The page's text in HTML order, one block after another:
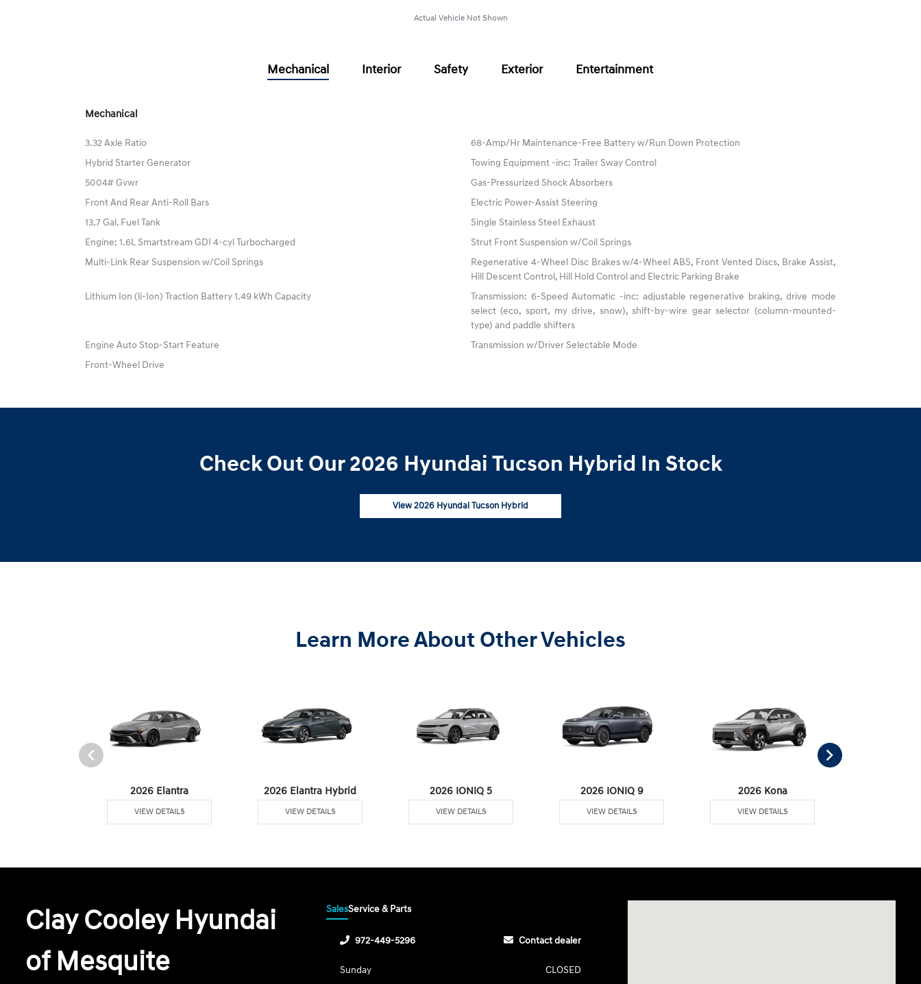
Actual Vehicle Not Shown
Mechanical Interior Safety Exterior Entertainment
Mechanical
3.32 Axle Ratio
68-Amp/Hr Maintenance-Free Battery w/Run Down Protection
Hybrid Starter Generator
Towing Equipment -inc: Trailer Sway Control
5004# Gvwr
Gas-Pressurized Shock Absorbers
Front And Rear Anti-Roll Bars
Electric Power-Assist Steering
13.7 Gal. Fuel Tank
Single Stainless Steel Exhaust
Engine: 1.6L Smartstream GDI 4-cyl Turbocharged
Strut Front Suspension w/Coil Springs
Multi-Link Rear Suspension w/Coil Springs
Regenerative 4-Wheel Disc Brakes w/4-Wheel ABS, Front Vented Discs, Brake Assist,
Hill Descent Control, Hill Hold Control and Electric Parking Brake
Lithium Ion (li-Ion) Traction Battery 1.49 kWh Capacity
Transmission: 6-Speed Automatic -inc: adjustable regenerative braking, drive mode
select (eco, sport, my drive, snow), shift-by-wire gear selector (column-mounted-
type) and paddle shifters
Engine Auto Stop-Start Feature
Transmission w/Driver Selectable Mode
Front-Wheel Drive
Check Out Our 2026 Hyundai Tucson Hybrid In Stock
View 2026 Hyundai Tucson Hybrid
Learn More About Other Vehicles
2026 Elantra
VIEW DETAILS
2026 Elantra Hybrid
VIEW DETAILS
2026 IONIQ 5
VIEW DETAILS
2026 IONIQ 9
VIEW DETAILS
2026 Kona
VIEW DETAILS
Clay Cooley Hyundai
of Mesquite
SalesService & Parts
972-449-5296 Contact dealer
Sunday CLOSED